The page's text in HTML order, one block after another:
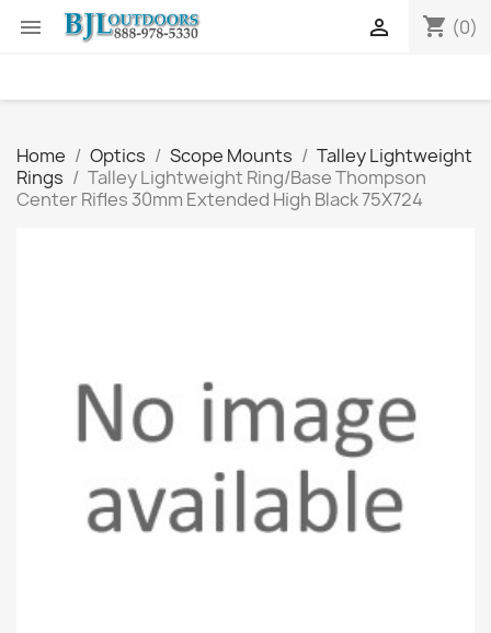
 shopping_cart (0)

Home Optics Scope Mounts
Talley Lightweight
Rings
Talley Lightweight Ring/Base Thompson
Center Rifles 30mm Extended High Black 75X724